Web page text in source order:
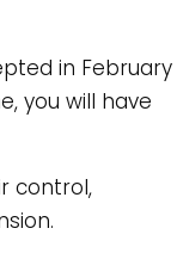
in February
you will have
control,